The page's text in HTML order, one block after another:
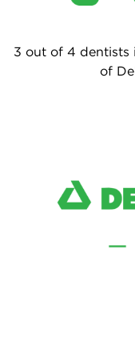
3 out of 4 dentists
of